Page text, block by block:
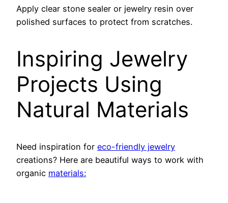
Apply clear stone sealer or jewelry resin over
polished surfaces to protect from scratches.
Inspiring Jewelry
Projects Using
Natural Materials
Need inspiration for eco-friendly jewelry
creations? Here are beautiful ways to work with
organic materials: